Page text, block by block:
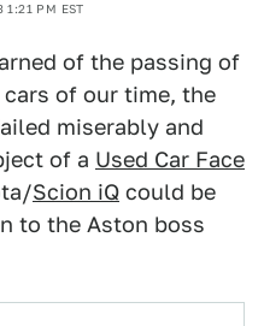
1:21 PM EST
of the passing of
of our time, the
miserably and
of a Used Car Face
Scion iQ could be
to the Aston boss